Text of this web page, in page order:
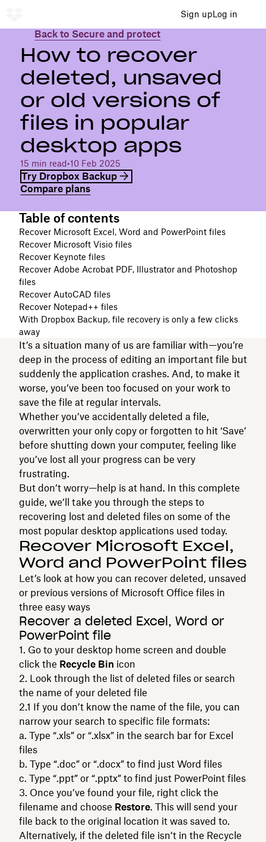
Sign upLog in
Back to Secure and protect
How to recover
deleted, unsaved
or old versions of
files in popular
desktop apps
15 min read•10 Feb 2025
Try Dropbox Backup
Compare plans
Table of contents
Recover Microsoft Excel, Word and PowerPoint files
Recover Microsoft Visio files
Recover Keynote files
Recover Adobe Acrobat PDF, Illustrator and Photoshop
files
Recover AutoCAD files
Recover Notepad++ files
With Dropbox Backup, file recovery is only a few clicks
away
It’s a situation many of us are familiar with—you’re
deep in the process of editing an important file but
suddenly the application crashes. And, to make it
worse, you’ve been too focused on your work to
save the file at regular intervals.
Whether you’ve accidentally deleted a file,
overwritten your only copy or forgotten to hit ‘Save’
before shutting down your computer, feeling like
you’ve lost all your progress can be very
frustrating.
But don’t worry—help is at hand. In this complete
guide, we’ll take you through the steps to
recovering lost and deleted files on some of the
most popular desktop applications used today.
Recover Microsoft Excel,
Word and PowerPoint files
Let’s look at how you can recover deleted, unsaved
or previous versions of Microsoft Office files in
three easy ways
Recover a deleted Excel, Word or
PowerPoint file
Go to your desktop home screen and double
click the Recycle Bin icon
Look through the list of deleted files or search
the name of your deleted file
If you don’t know the name of the file, you can
narrow your search to specific file formats:
Type “.xls” or “.xlsx” in the search bar for Excel
files
Type “.doc” or “.docx” to find just Word files
Type “.ppt” or “.pptx” to find just PowerPoint files
Once you’ve found your file, right click the
filename and choose Restore. This will send your
file back to the original location it was saved to.
Alternatively, if the deleted file isn’t in the Recycle